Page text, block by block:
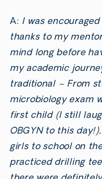
A: I was
thanks to my
mind long before
my academic
traditional – From
microbiology exam
first child (I still
OBGYN to this
girls to school on
practiced drilling